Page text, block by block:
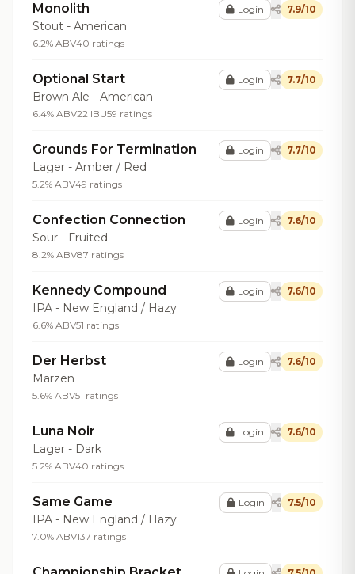
Monolith
Stout - American
6.2% ABV40 ratings
Login 7.9/10
Optional Start
Brown Ale - American
6.4% ABV22 IBU59 ratings
Login 7.7/10
Grounds For Termination
Lager - Amber / Red
5.2% ABV49 ratings
Login 7.7/10
Confection Connection
Sour - Fruited
8.2% ABV87 ratings
Login 7.6/10
Kennedy Compound
IPA - New England / Hazy
6.6% ABV51 ratings
Login 7.6/10
Der Herbst
Märzen
5.6% ABV51 ratings
Login 7.6/10
Luna Noir
Lager - Dark
5.2% ABV40 ratings
Login 7.6/10
Same Game
IPA - New England / Hazy
7.0% ABV137 ratings
Login 7.5/10